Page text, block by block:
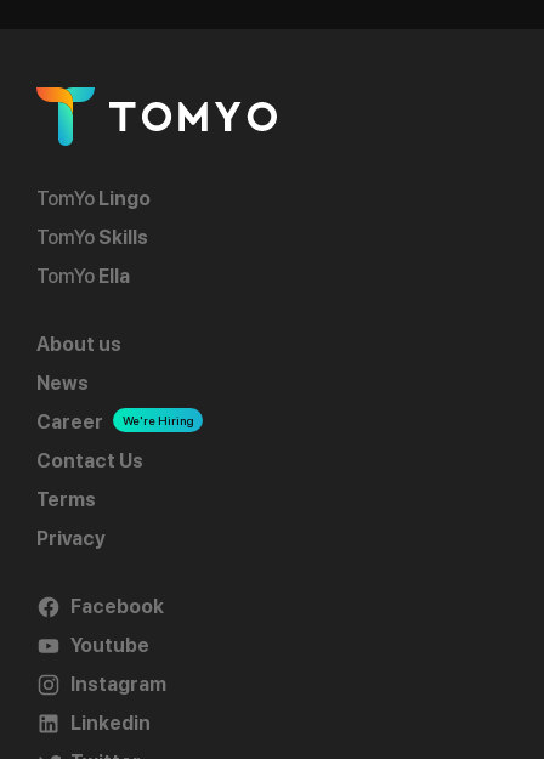
TomYo Lingo
TomYo Skills
TomYo Ella
About us
News
Career
We're Hiring
Contact Us
Terms
Privacy
Facebook
Youtube
Instagram
Linkedin